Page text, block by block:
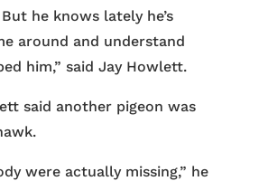
he knows lately he’s
around and understand
him,” said Jay Howlett.
said another pigeon was
were actually missing,” he